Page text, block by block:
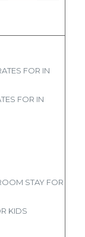
FOR IN
FOR IN
STAY FOR
KIDS